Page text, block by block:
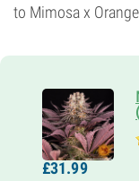
to Mimosa x
Parents
Mimosa
£31.99